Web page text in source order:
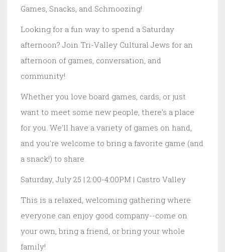
Games, Snacks, and Schmoozing!
Looking for a fun way to spend a Saturday
afternoon? Join Tri-Valley Cultural Jews for an
afternoon of games, conversation, and
community!
Whether you love board games, cards, or just
want to meet some new people, there's a place
for you. We'll have a variety of games on hand,
and you're welcome to bring a favorite game (and
a snack!) to share.
Saturday, July 25 | 2:00-4:00PM | Castro Valley
This is a relaxed, welcoming gathering where
everyone can enjoy good company--come on
your own, bring a friend, or bring your whole
family!